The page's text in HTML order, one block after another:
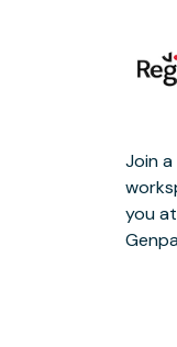
Join
you
grade